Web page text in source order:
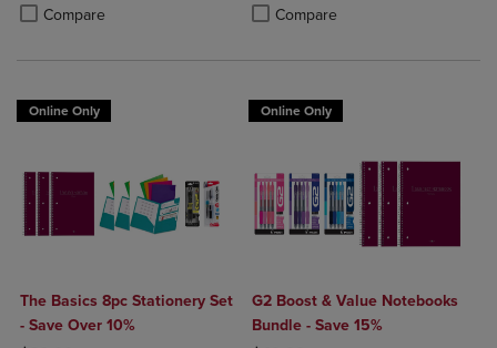
Compare
Product added, Select 2 to 4 Products to Compare, Items added for
Product removed, Select 2 to 4 Products to Compare, Items added
Compare
Product added, Select 2 to 4
Product removed, Select 2 to 4
Online Only
The Basics 8pc Stationery Set
- Save Over 10%
Online Only
G2 Boost & Value Notebooks
Bundle - Save 15%